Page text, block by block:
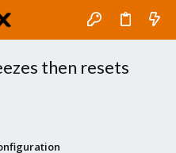
then resets